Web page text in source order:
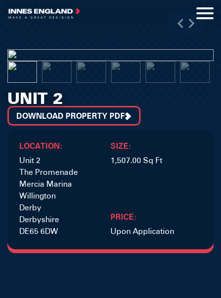
UNIT 2
DOWNLOAD PROPERTY PDF
LOCATION:
Unit 2
The Promenade
Mercia Marina
Willington
Derby
Derbyshire
DE65 6DW
SIZE:
1,507.00 Sq Ft
PRICE:
Upon Application